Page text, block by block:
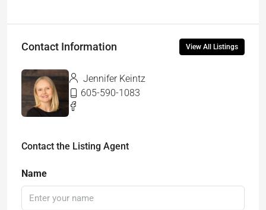
Contact Information View All Listings
Jennifer Keintz
605-590-1083
Contact the Listing Agent
Name